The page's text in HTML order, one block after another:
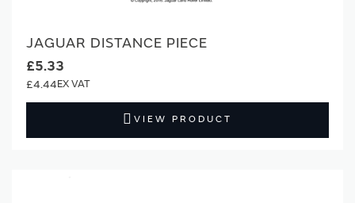
JAGUAR DISTANCE PIECE
£5.33
£4.44
VIEW PRODUCT